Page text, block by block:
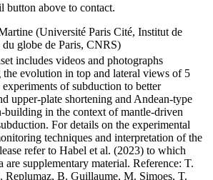
button above to contact.
(Université Paris Cité, Institut de
du globe de Paris, CNRS)
includes videos and photographs
the evolution in top and lateral views of 5
experiments of subduction to better
upper-plate shortening and Andean-type
building in the context of mantle-driven
For details on the experimental
techniques and interpretation of the
refer to Habel et al. (2023) to which
are supplementary material. Reference: T.
Replumaz, B. Guillaume, M. Simoes, T.